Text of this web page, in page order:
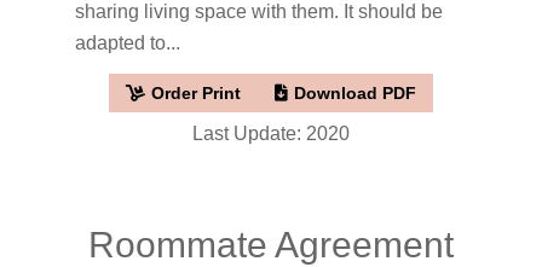
sharing living space with them. It should be
adapted to...
Order Print Download PDF
Last Update: 2020
Roommate Agreement